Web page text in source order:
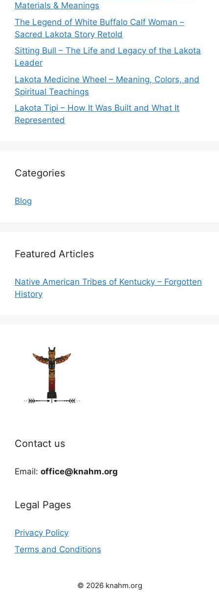
Materials & Meanings
The Legend of White Buffalo Calf Woman –
Sacred Lakota Story Retold
Sitting Bull – The Life and Legacy of the Lakota
Leader
Lakota Medicine Wheel – Meaning, Colors, and
Spiritual Teachings
Lakota Tipi – How It Was Built and What It
Represented
Categories
Blog
Featured Articles
Native American Tribes of Kentucky – Forgotten
History
Contact us
Email: office@knahm.org
Legal Pages
Privacy Policy
Terms and Conditions
© 2026 knahm.org